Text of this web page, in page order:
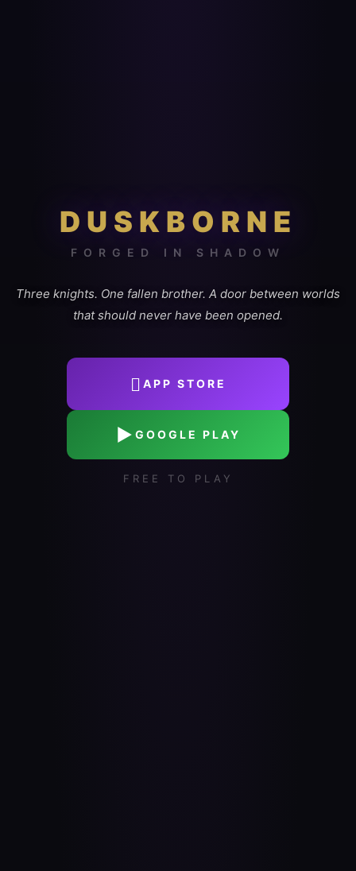
DUSKBORNE
FORGED IN SHADOW
Three knights. One fallen brother. A door between worlds
that should never have been opened.
 APP STORE
▶ GOOGLE PLAY
FREE TO PLAY